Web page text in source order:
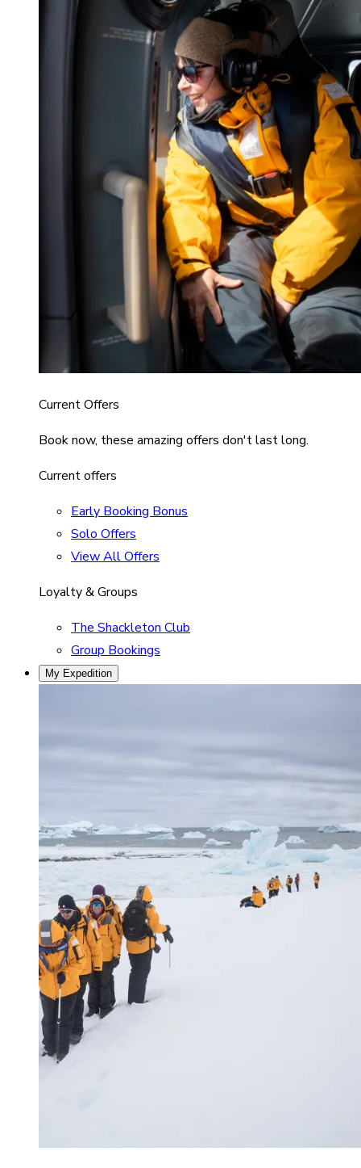
Current Offers
Book now, these amazing offers don't last long.
Current offers
Early Booking Bonus
Solo Offers
View All Offers
Loyalty & Groups
The Shackleton Club
Group Bookings
My Expedition